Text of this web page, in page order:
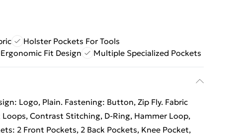
Holster Pockets For Tools
Ergonomic Fit Design Multiple Specialized Pockets
Logo, Plain. Fastening: Button, Zip Fly. Fabric
Contrast Stitching, D-Ring, Hammer Loop,
2 Front Pockets, 2 Back Pockets, Knee Pocket,